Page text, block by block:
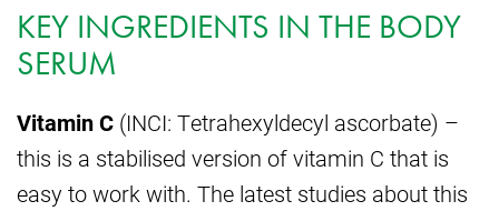
KEY INGREDIENTS IN THE BODY
SERUM
Vitamin C (INCI: Tetrahexyldecyl ascorbate) –
this is a stabilised version of vitamin C that is
easy to work with. The latest studies about this